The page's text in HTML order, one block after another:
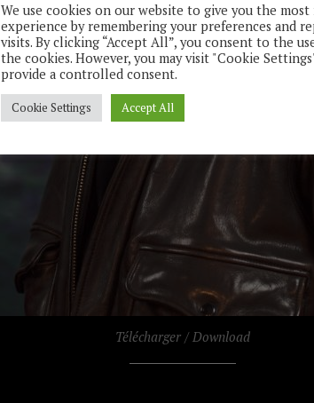
Télécharger / Download
We use cookies on our website to give you the
experience by remembering your preferences and
visits. By clicking “Accept All”, you consent to the
the cookies. However, you may visit "Cookie
provide a controlled consent.
Cookie Settings Accept All